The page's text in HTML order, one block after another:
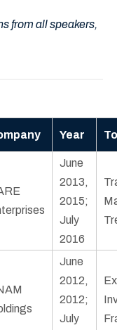
from all speakers,
Year
June
2013,
2015;
July
2016
June
2012,
2012;
July